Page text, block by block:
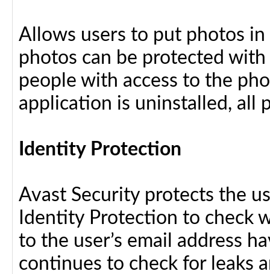
Allows users to put photos in
photos can be protected
people with access to the
application is uninstalled, all
Identity Protection
Avast Security protects the
Identity Protection to check
to the user’s email address
continues to check for leaks